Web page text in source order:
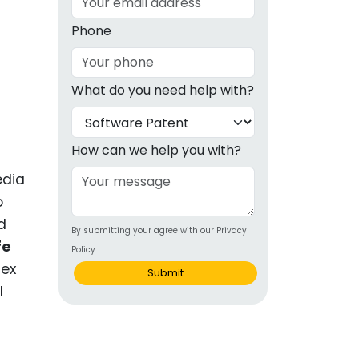
& OTC
Phone
What do you need help with?
How can we help you with?
By submitting your agree with our Privacy
Policy
Submit